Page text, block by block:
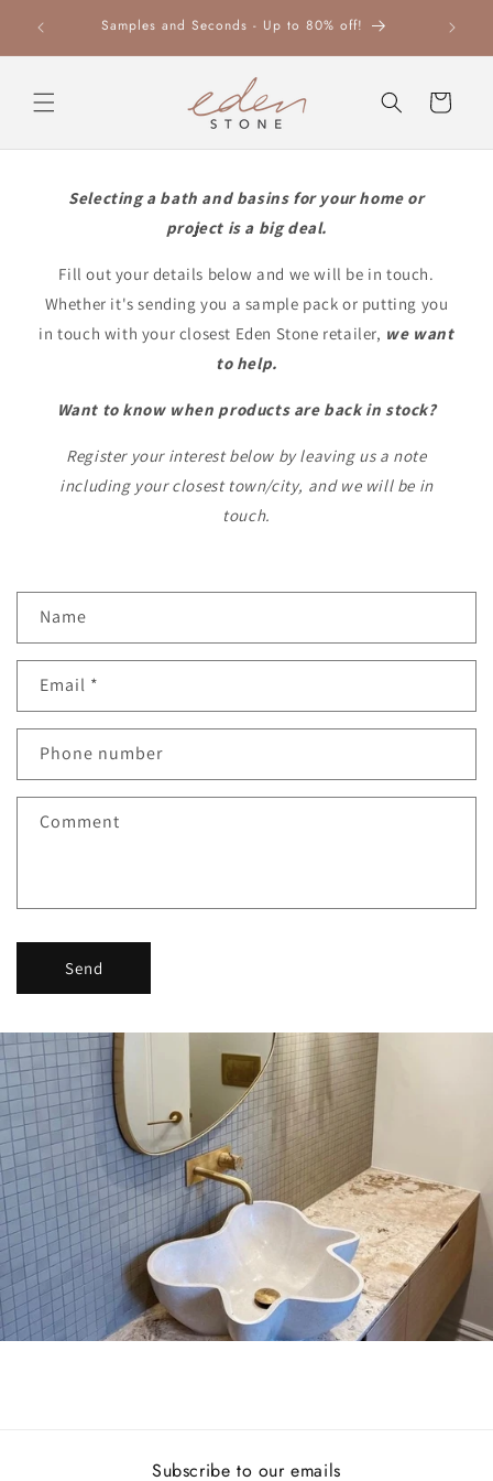
content
Samples and Seconds - Up to 80% off!
Cart
Selecting a bath and basins for your home or
project is a big deal.
Fill out your details below and we will be in touch.
Whether it's sending you a sample pack or putting you
in touch with your closest Eden Stone retailer, we want
to help.
Want to know when products are back in stock?
Register your interest below by leaving us a note
including your closest town/city, and we will be in
touch.
n
a
t
f
Name
Email *
Phone number
Comment
Send
Subscribe to our emails